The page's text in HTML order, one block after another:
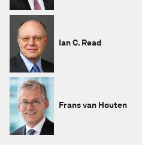
Ian C. Read
Frans van Houten